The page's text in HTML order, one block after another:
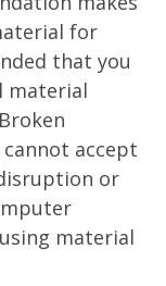
for
that you
material
accept
or
material